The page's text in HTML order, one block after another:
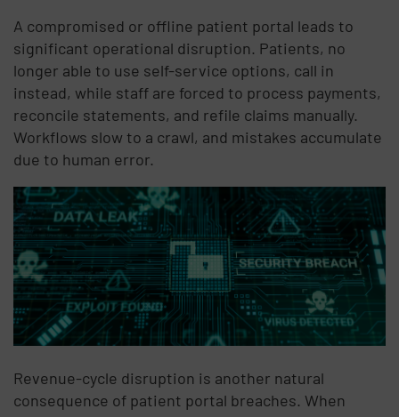
A compromised or offline patient portal leads to
significant operational disruption. Patients, no
longer able to use self-service options, call in
instead, while staff are forced to process payments,
reconcile statements, and refile claims manually.
Workflows slow to a crawl, and mistakes accumulate
due to human error.
Revenue-cycle disruption is another natural
consequence of patient portal breaches. When